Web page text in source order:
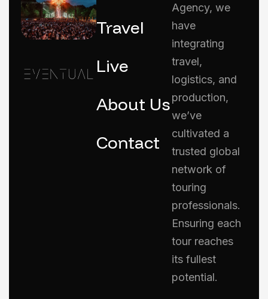
Travel
Live
About Us
Contact
Agency, we
have
integrating
travel,
logistics, and
production,
we’ve
cultivated a
trusted global
network of
touring
professionals.
Ensuring each
tour reaches
its fullest
potential.